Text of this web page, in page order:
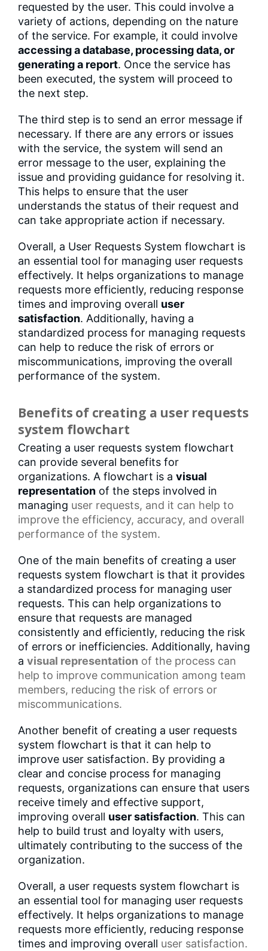
requested by the user. This could involve a
variety of actions, depending on the nature
of the service. For example, it could involve
accessing a database, processing data, or
generating a report. Once the service has
been executed, the system will proceed to
the next step.
The third step is to send an error message if
necessary. If there are any errors or issues
with the service, the system will send an
error message to the user, explaining the
issue and providing guidance for resolving it.
This helps to ensure that the user
understands the status of their request and
can take appropriate action if necessary.
Overall, a User Requests System flowchart is
an essential tool for managing user requests
effectively. It helps organizations to manage
requests more efficiently, reducing response
times and improving overall user
satisfaction. Additionally, having a
standardized process for managing requests
can help to reduce the risk of errors or
miscommunications, improving the overall
performance of the system.
Benefits of creating a user requests
system flowchart
Creating a user requests system flowchart
can provide several benefits for
organizations. A flowchart is a visual
representation of the steps involved in
managing user requests, and it can help to
improve the efficiency, accuracy, and overall
performance of the system.
One of the main benefits of creating a user
requests system flowchart is that it provides
a standardized process for managing user
requests. This can help organizations to
ensure that requests are managed
consistently and efficiently, reducing the risk
of errors or inefficiencies. Additionally, having
a visual representation of the process can
help to improve communication among team
members, reducing the risk of errors or
miscommunications.
Another benefit of creating a user requests
system flowchart is that it can help to
improve user satisfaction. By providing a
clear and concise process for managing
requests, organizations can ensure that users
receive timely and effective support,
improving overall user satisfaction. This can
help to build trust and loyalty with users,
ultimately contributing to the success of the
organization.
Overall, a user requests system flowchart is
an essential tool for managing user requests
effectively. It helps organizations to manage
requests more efficiently, reducing response
times and improving overall user satisfaction.